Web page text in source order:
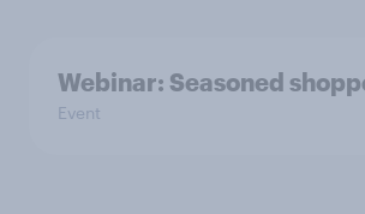
Webinar: Seasoned
Event